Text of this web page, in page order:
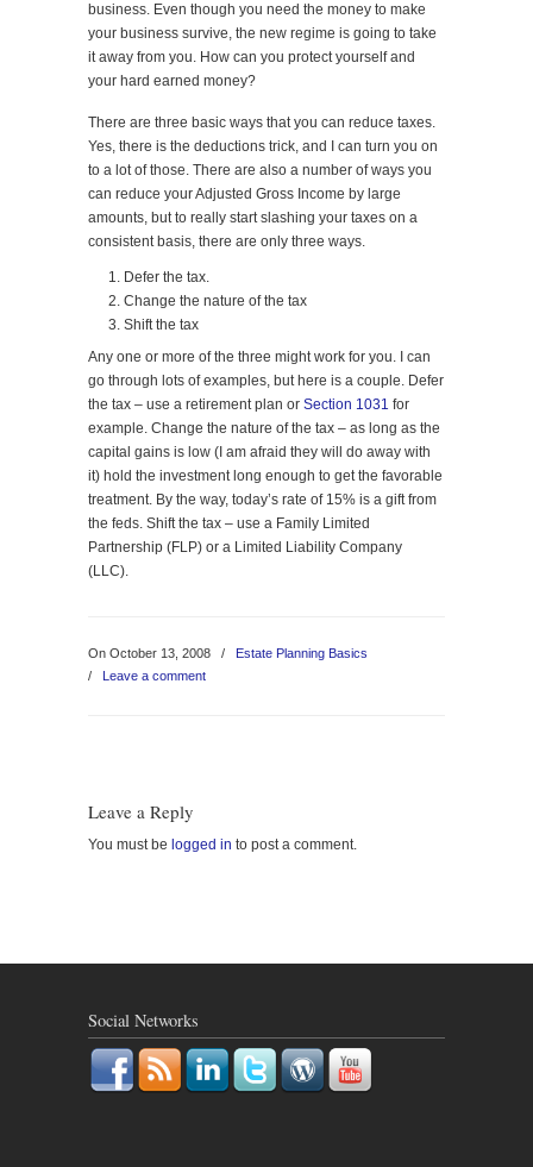
business. Even though you need the money to make
your business survive, the new regime is going to take
it away from you. How can you protect yourself and
your hard earned money?
There are three basic ways that you can reduce taxes.
Yes, there is the deductions trick, and I can turn you on
to a lot of those. There are also a number of ways you
can reduce your Adjusted Gross Income by large
amounts, but to really start slashing your taxes on a
consistent basis, there are only three ways.
Defer the tax.
Change the nature of the tax
Shift the tax
Any one or more of the three might work for you. I can
go through lots of examples, but here is a couple. Defer
the tax – use a retirement plan or Section 1031 for
example. Change the nature of the tax – as long as the
capital gains is low (I am afraid they will do away with
it) hold the investment long enough to get the favorable
treatment. By the way, today’s rate of 15% is a gift from
the feds. Shift the tax – use a Family Limited
Partnership (FLP) or a Limited Liability Company
(LLC).
On October 13, 2008 /
Estate Planning Basics
/ Leave a comment
Leave a Reply
You must be logged in to post a comment.
Social Networks